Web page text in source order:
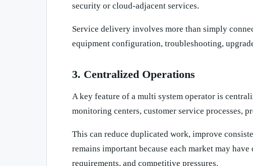
security or cloud-adjacent services.
Service delivery involves more than simply
equipment configuration, troubleshooting,
3. Centralized Operations
A key feature of a multi system operator is
monitoring centers, customer service processes,
This can reduce duplicated work, improve
remains important because each market may
requirements, and competitive pressures.